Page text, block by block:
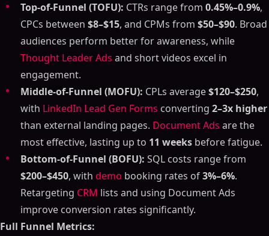
Top-of-Funnel (TOFU): CTRs range from 0.45%–0.9%,
CPCs between $8–$15, and CPMs from $50–$90. Broad
audiences perform better for awareness, while
Thought Leader Ads and short videos excel in
engagement.
Middle-of-Funnel (MOFU): CPLs average$120–$250,
with LinkedIn Lead Gen Forms converting 2–3x higher
than external landing pages. Document Ads are the
most effective, lasting up to 11 weeks before fatigue.
Bottom-of-Funnel (BOFU): SQL costs range from
$200–$450, with demo booking rates of3%–6%.
Retargeting CRM lists and using Document Ads
improve conversion rates significantly.
Full Funnel Metrics: